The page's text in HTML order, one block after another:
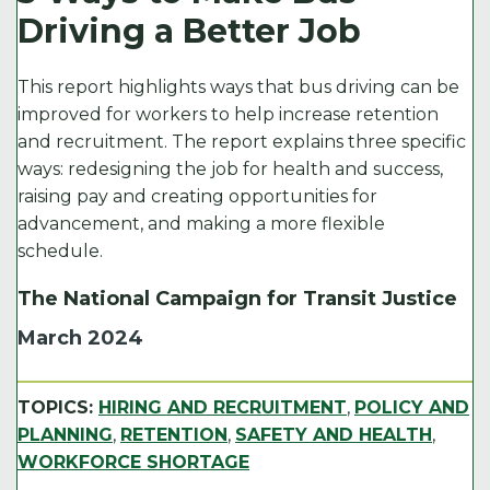
e
b
o
o
k
t
e
r
l
e
d
I
n
y
Li
n
k
Driving a Better Job
This report highlights ways that bus driving can be
improved for workers to help increase retention
and recruitment. The report explains three specific
ways: redesigning the job for health and success,
raising pay and creating opportunities for
advancement, and making a more flexible
schedule.
The National Campaign for Transit Justice
March 2024
TOPICS: HIRING AND RECRUITMENT, POLICY AND
PLANNING, RETENTION, SAFETY AND HEALTH,
WORKFORCE SHORTAGE